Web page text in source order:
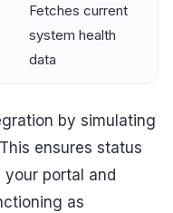
Fetches current
system health
data
by simulating
ensures status
portal and
as